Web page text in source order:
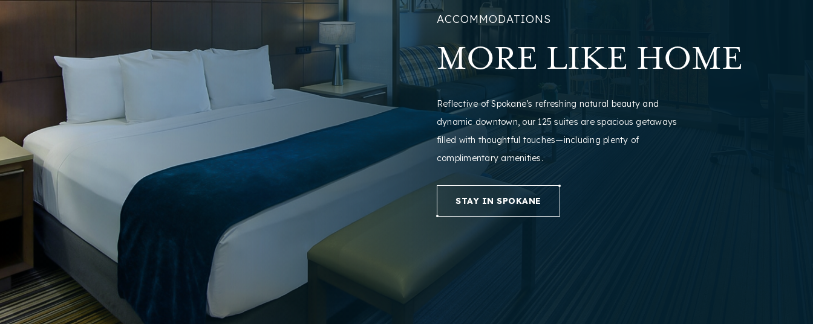
ACCOMMODATIONS
MORE LIKE HOME
Reflective of Spokane’s refreshing natural beauty and
dynamic downtown, our 125 suites are spacious getaways
filled with thoughtful touches—including plenty of
complimentary amenities.
STAY IN SPOKANE